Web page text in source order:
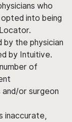
who
opted into being
the physician
by Intuitive.
of
or surgeon
inaccurate,